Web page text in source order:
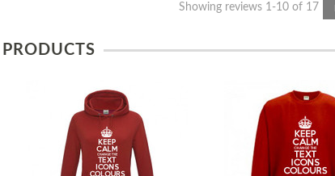
Showing reviews 1-10 of 17